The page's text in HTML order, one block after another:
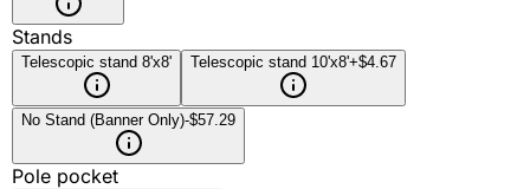
Stands
Telescopic stand 8'x8' Telescopic stand 10'x8'+$4.67
No Stand (Banner Only)-$57.29
Pole pocket